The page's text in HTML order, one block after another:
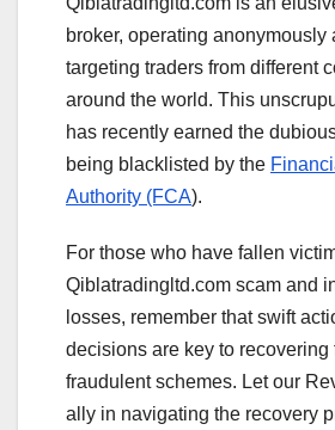
broker, operating anonymously
targeting traders from different
around the world. This
has recently earned the
being blacklisted by the
Authority (FCA).
For those who have fallen
Qiblatradingltd.com scam and
losses, remember that swift
decisions are key to recovering
fraudulent schemes. Let our
ally in navigating the recovery